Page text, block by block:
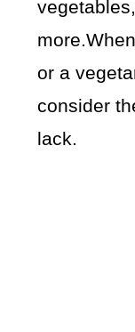
or a
consider
lack.